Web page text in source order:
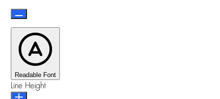
Readable Font
Line Height